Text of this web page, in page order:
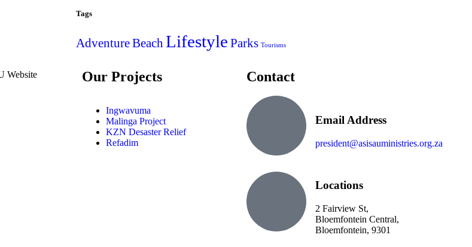
Tags
AdventureBeachLifestyle Parks Tourisms
Website
Our Projects
Ingwavuma
Malinga Project
KZN Desaster Relief
Refadim
Contact
Email Address
president@asisauministries.org.za
Locations
2 Fairview St,
Bloemfontein Central,
Bloemfontein, 9301